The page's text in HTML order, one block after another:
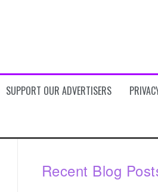
SUPPORT OUR ADVERTISERS
Recent Blog